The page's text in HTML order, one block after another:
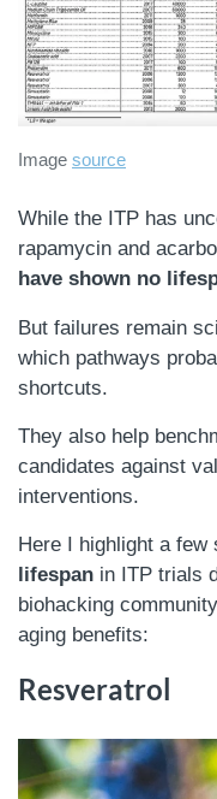
Image source
While the ITP has
rapamycin and
have shown no
But failures remain
which pathways
shortcuts.
They also help
candidates against
interventions.
Here I highlight a
lifespan in ITP trials
biohacking
aging benefits:
Resveratrol